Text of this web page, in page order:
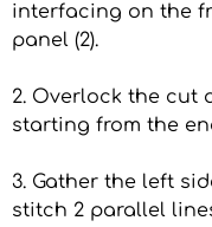
interfacing on the
panel (2).
2. Overlock the cut
starting from the
3. Gather the left
stitch 2 parallel